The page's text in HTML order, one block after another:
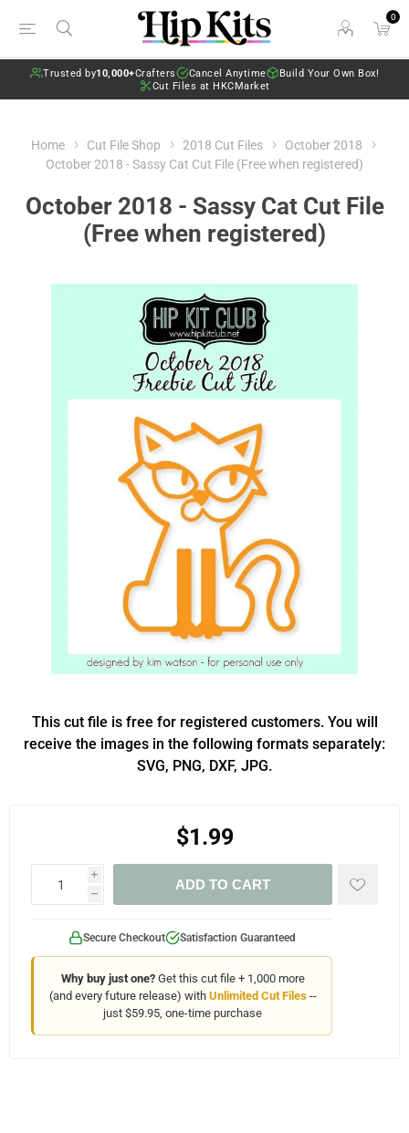
0
Trusted by10,000+Crafters Cancel Anytime
Build Your Own Box!
Cut Files at HKCMarket
Home Cut File Shop 2018 Cut Files
October 2018
October 2018 - Sassy Cat Cut File (Free when registered)
October 2018 - Sassy Cat Cut File
(Free when registered)
This cut file is free for registered customers. You will
receive the images in the following formats separately:
SVG, PNG, DXF, JPG.
$1.99
i
h
ADD TO CART
Secure Checkout Satisfaction Guaranteed
Why buy just one?Get this cut file + 1,000 more
(and every future release) with Unlimited Cut Files--
just $59.95, one-time purchase